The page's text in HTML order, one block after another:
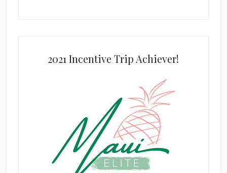
2021 Incentive Trip Achiever!